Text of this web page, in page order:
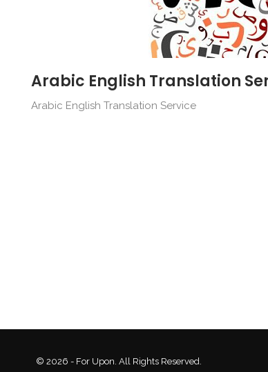
Arabic English Translation
Arabic English Translation Service
© 2026 - For Upon. All Rights Reserved.